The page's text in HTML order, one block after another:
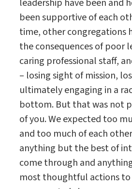
leadership have been and
been supportive of each
time, other congregations
the consequences of poor
caring professional staff,
– losing sight of mission,
ultimately engaging in a
bottom. But that was not
of you. We expected too
and too much of each
anything but the best of
come through and
most thoughtful actions to